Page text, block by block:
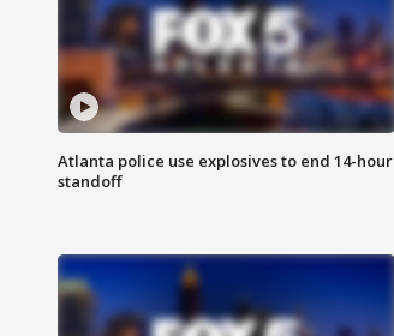
Atlanta police use explosives to end 14-hour
standoff